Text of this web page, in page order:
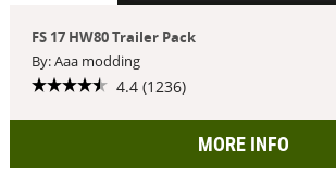
FS 17 HW80 Trailer Pack
By: Aaa modding
4.4 (1236)
MORE INFO